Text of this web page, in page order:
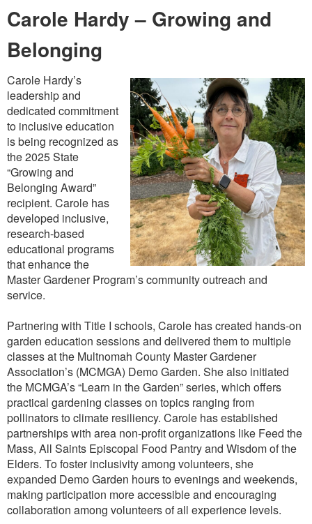
Carole Hardy – Growing and
Belonging
Carole Hardy’s
leadership and
dedicated commitment
to inclusive education
is being recognized as
the 2025 State
“Growing and
Belonging Award”
recipient. Carole has
developed inclusive,
research-based
educational programs
that enhance the
Master Gardener Program’s community outreach and
service.
Partnering with Title I schools, Carole has created hands-on
garden education sessions and delivered them to multiple
classes at the Multnomah County Master Gardener
Association’s (MCMGA) Demo Garden. She also initiated
the MCMGA’s “Learn in the Garden” series, which offers
practical gardening classes on topics ranging from
pollinators to climate resiliency. Carole has established
partnerships with area non-profit organizations like Feed the
Mass, All Saints Episcopal Food Pantry and Wisdom of the
Elders. To foster inclusivity among volunteers, she
expanded Demo Garden hours to evenings and weekends,
making participation more accessible and encouraging
collaboration among volunteers of all experience levels.